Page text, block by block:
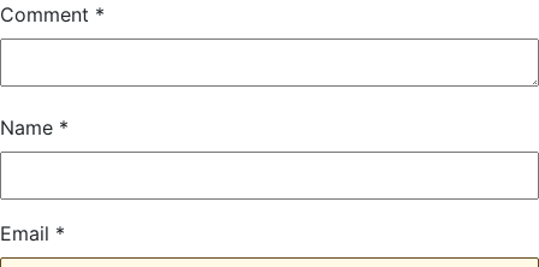
Comment *
Name *
Email *